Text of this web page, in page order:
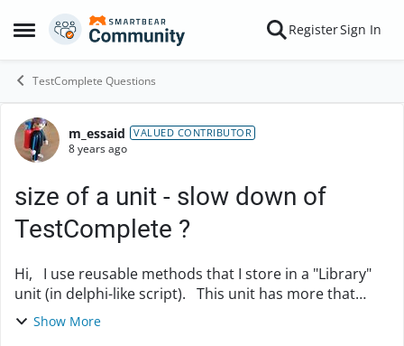
Open Side Menu
Skip to content RegisterSign In
TestComplete Questions
Forum Discussion
m_essaid VALUED CONTRIBUTOR
8 years ago
size of a unit - slow down of
TestComplete ?
Hi, I use reusable methods that I store in a "Library"
unit (in delphi-like script). This unit has more that
5500 lines. Does could be a reason why my
Show More